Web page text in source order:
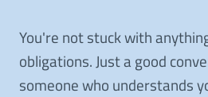
You're not stuck with
obligations. Just a good
someone who understands